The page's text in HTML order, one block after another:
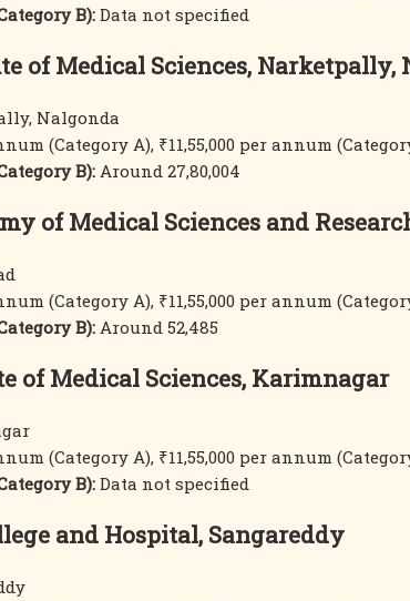
B):Data not specified
of Medical Sciences, Narketpally,
Nalgonda
(Category A), ₹11,55,000 per annum
B):Around 27,80,004
of Medical Sciences and
(Category A), ₹11,55,000 per annum
B):Around 52,485
of Medical Sciences, Karimnagar
(Category A), ₹11,55,000 per annum
B):Data not specified
and Hospital, Sangareddy